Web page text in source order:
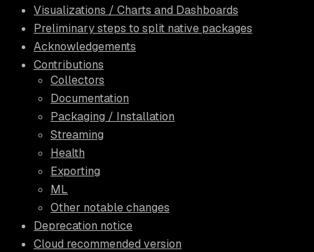
Visualizations / Charts and Dashboards
Preliminary steps to split native packages
Acknowledgements
Contributions
Collectors
Documentation
Packaging / Installation
Streaming
Health
Exporting
ML
Other notable changes
Deprecation notice
Cloud recommended version